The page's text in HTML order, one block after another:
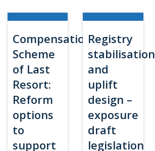
Compensation
Scheme
of Last
Resort:
Reform
options
to
support
Registry
stabilisation
and
uplift
design –
exposure
draft
legislation